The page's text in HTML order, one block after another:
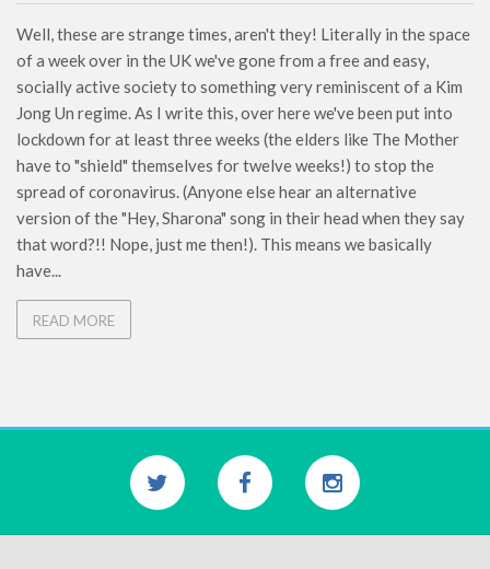
Well, these are strange times, aren't they! Literally in the space
of a week over in the UK we've gone from a free and easy,
socially active society to something very reminiscent of a Kim
Jong Un regime. As I write this, over here we've been put into
lockdown for at least three weeks (the elders like The Mother
have to "shield" themselves for twelve weeks!) to stop the
spread of coronavirus. (Anyone else hear an alternative
version of the "Hey, Sharona" song in their head when they say
that word?!! Nope, just me then!). This means we basically
have...
READ MORE